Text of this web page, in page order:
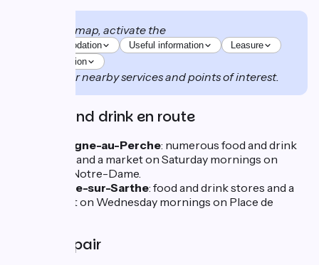
On the map, activate the
Accommodation Useful information
Leasure
Restauration
to discover nearby services and points of interest.
Food and drink en route
Mortagne-au-Perche: numerous food and drink
stores and a market on Saturday mornings on
Place Notre-Dame.
Le Mêle-sur-Sarthe: food and drink stores and a
market on Wednesday mornings on Place de
Bike repair